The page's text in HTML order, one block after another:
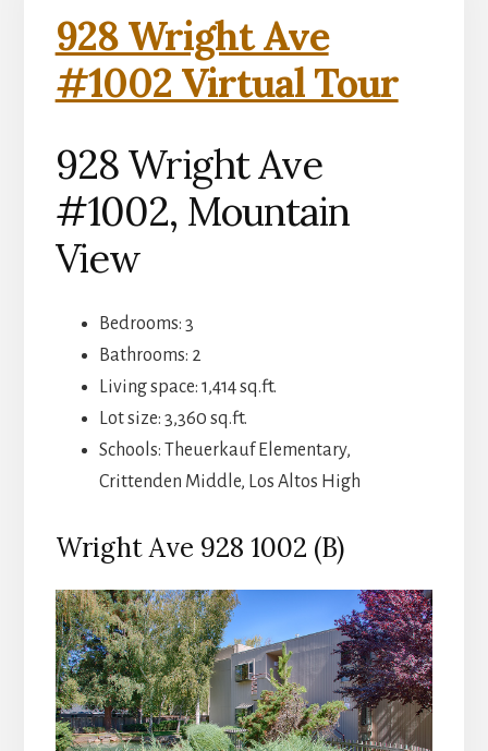
928 Wright Ave
#1002 Virtual Tour
928 Wright Ave
#1002, Mountain
View
Bedrooms: 3
Bathrooms: 2
Living space: 1,414 sq.ft.
Lot size: 3,360 sq.ft.
Schools: Theuerkauf Elementary,
Crittenden Middle, Los Altos High
Wright Ave 928 1002 (B)